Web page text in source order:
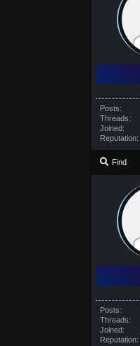
Posts:
Threads:
Joined:
Reputation:
Find
Posts:
Threads:
Joined:
Reputation: